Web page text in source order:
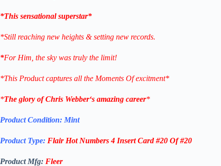
*This sensational superstar*
*Still reaching new heights & setting new records.
*For Him, the sky was truly the limit!
*This Product captures all the Moments Of excitment*
*The glory ofChris Webber‘s amazing career*
Product Condition: Mint
Product Type: Flair Hot Numbers 4 Insert Card #20 Of #20
Product Mfg: Fleer